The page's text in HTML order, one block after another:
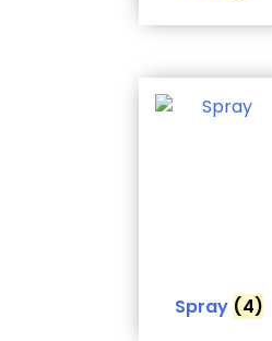
Spray (4)